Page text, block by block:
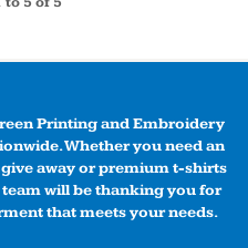
Printing and Embroidery
Whether you need an
away or premium t-shirts
will be thanking you for
that meets your needs.